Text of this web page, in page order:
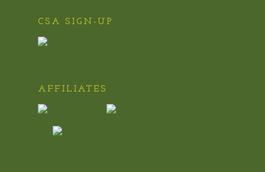
CSA SIGN-UP
AFFILIATES